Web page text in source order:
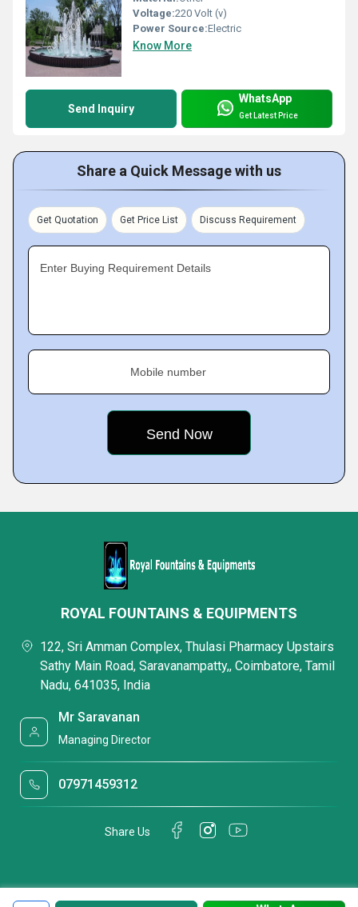
Voltage:220 Volt (v)
Power Source:Electric
Know More
Send Inquiry
WhatsApp
Get Latest Price
Share a Quick Message with us
Get Quotation Get Price List Discuss Requirement
Enter Buying Requirement Details
Mobile number
ROYAL FOUNTAINS & EQUIPMENTS
122, Sri Amman Complex, Thulasi Pharmacy Upstairs
Sathy Main Road, Saravanampatty,, Coimbatore, Tamil
Nadu, 641035, India
Mr Saravanan
Managing Director
07971459312
Share Us